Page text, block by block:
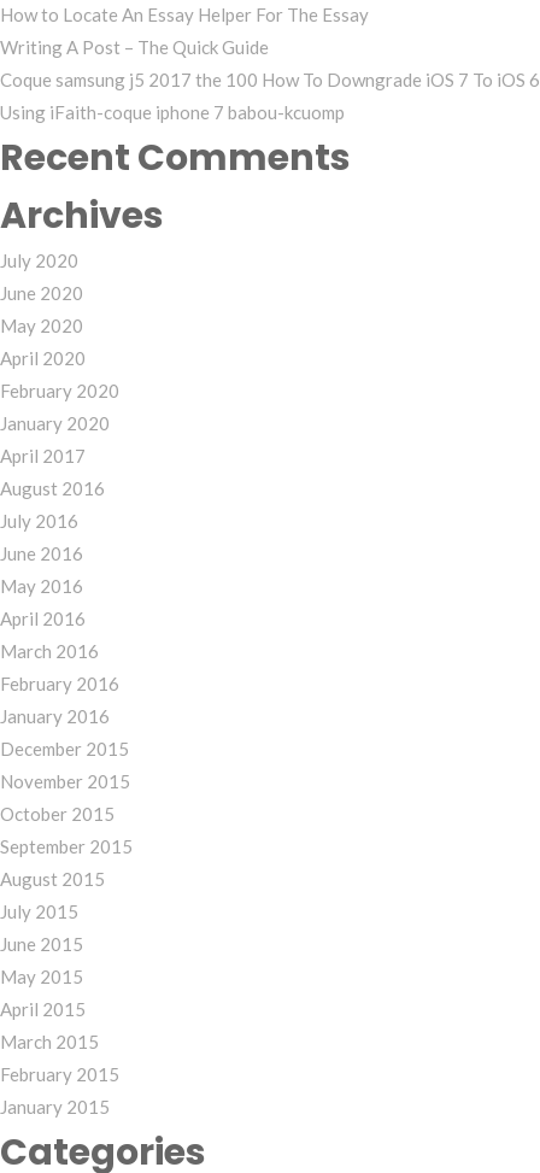
How to Locate An Essay Helper For The Essay
Writing A Post – The Quick Guide
Coque samsung j5 2017 the 100 How To Downgrade iOS 7 To iOS 6
Using iFaith-coque iphone 7 babou-kcuomp
Recent Comments
Archives
July 2020
June 2020
May 2020
April 2020
February 2020
January 2020
April 2017
August 2016
July 2016
June 2016
May 2016
April 2016
March 2016
February 2016
January 2016
December 2015
November 2015
October 2015
September 2015
August 2015
July 2015
June 2015
May 2015
April 2015
March 2015
February 2015
January 2015
Categories